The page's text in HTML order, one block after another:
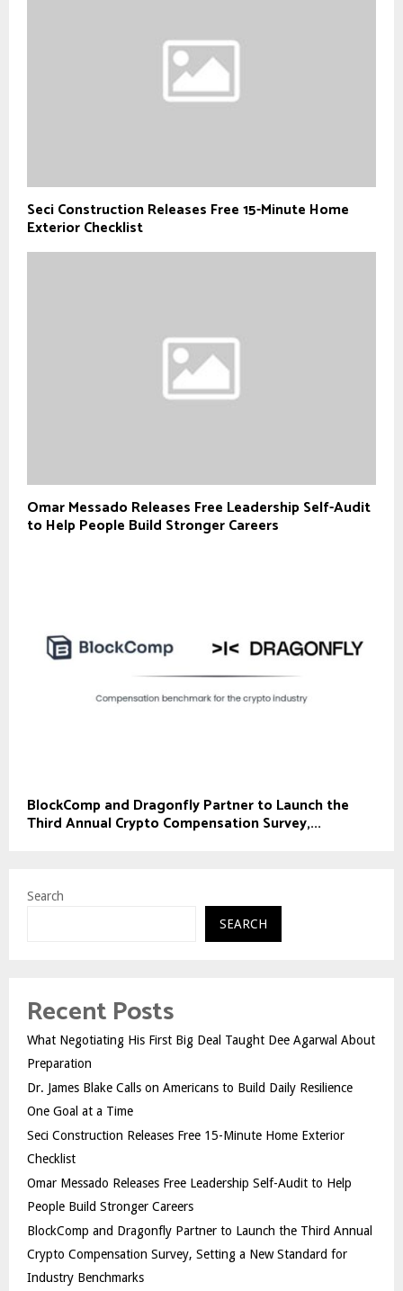
Seci Construction Releases Free 15-Minute Home
Exterior Checklist
Omar Messado Releases Free Leadership Self-Audit
to Help People Build Stronger Careers
BlockComp and Dragonfly Partner to Launch the
Third Annual Crypto Compensation Survey,...
Search
SEARCH
Recent Posts
What Negotiating His First Big Deal Taught Dee Agarwal About
Preparation
Dr. James Blake Calls on Americans to Build Daily Resilience
One Goal at a Time
Seci Construction Releases Free 15-Minute Home Exterior
Checklist
Omar Messado Releases Free Leadership Self-Audit to Help
People Build Stronger Careers
BlockComp and Dragonfly Partner to Launch the Third Annual
Crypto Compensation Survey, Setting a New Standard for
Industry Benchmarks